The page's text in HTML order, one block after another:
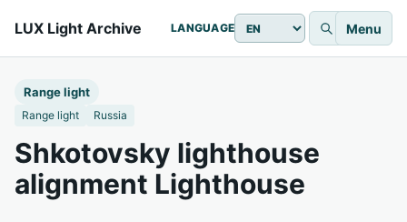
LUX Light Archive LANGUAGE Menu
Range light
Range light Russia
Shkotovsky lighthouse
alignment Lighthouse